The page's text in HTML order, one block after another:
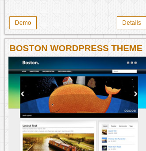
Demo Details
BOSTON WORDPRESS THEME